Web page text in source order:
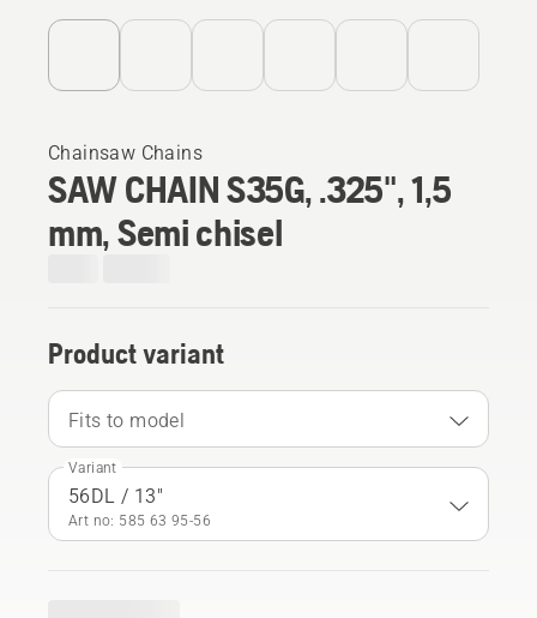
Chainsaw Chains
SAW CHAIN S35G, .325", 1,5
mm, Semi chisel
Product variant
Fits to model
Variant
56DL / 13"
Art no: 585 63 95‑56